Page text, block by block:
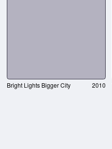
Bright Lights Bigger City 2010